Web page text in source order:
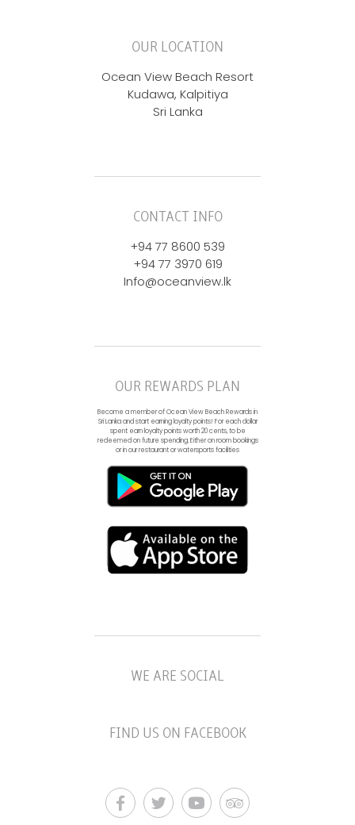
OUR LOCATION
Ocean View Beach Resort
Kudawa, Kalpitiya
Sri Lanka
CONTACT INFO
+94 77 8600 539
+94 77 3970 619
Info@oceanview.lk
OUR REWARDS PLAN
Become a member of Ocean View Beach Rewards in
Sri Lanka and start earning loyalty points! For each dollar
spent earn loyalty points worth 20 cents, to be
redeemed on future spending. Either on room bookings
or in our restaurant or watersports facilities
WE ARE SOCIAL
FIND US ON FACEBOOK